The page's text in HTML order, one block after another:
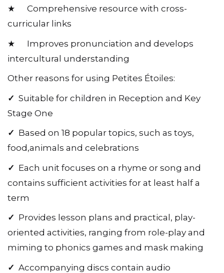
★ Comprehensive resource with cross-
curricular links
★ Improves pronunciation and develops
intercultural understanding
Other reasons for using Petites Étoiles:
✓ Suitable for children in Reception and Key
Stage One
✓ Based on 18 popular topics, such as toys,
food,animals and celebrations
✓ Each unit focuses on a rhyme or song and
contains sufficient activities for at least half a
term
✓ Provides lesson plans and practical, play-
oriented activities, ranging from role-play and
miming to phonics games and mask making
✓ Accompanying discs contain audio